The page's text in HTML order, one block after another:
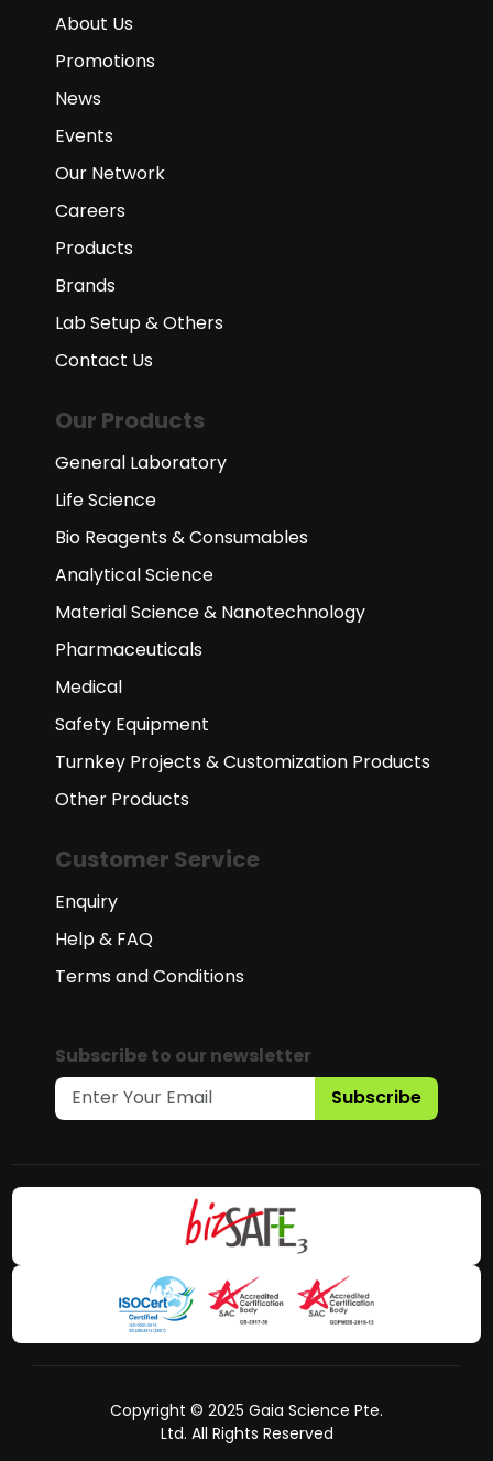
About Us
Promotions
News
Events
Our Network
Careers
Products
Brands
Lab Setup & Others
Contact Us
Our Products
General Laboratory
Life Science
Bio Reagents & Consumables
Analytical Science
Material Science & Nanotechnology
Pharmaceuticals
Medical
Safety Equipment
Turnkey Projects & Customization Products
Other Products
Customer Service
Enquiry
Help & FAQ
Terms and Conditions
Subscribe to our newsletter
Subscribe
Copyright © 2025 Gaia Science Pte.
Ltd. All Rights Reserved